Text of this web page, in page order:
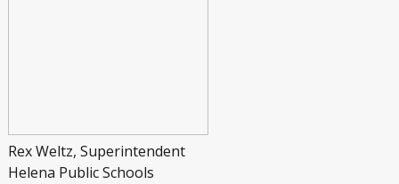
Rex Weltz, Superintendent
Helena Public Schools